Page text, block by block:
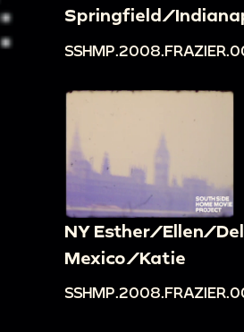
Springfield/
NY Esther/Ellen/
Mexico/Katie